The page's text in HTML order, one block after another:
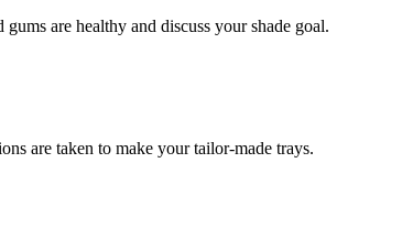
are healthy and discuss your shade goal.
are taken to make your tailor-made trays.